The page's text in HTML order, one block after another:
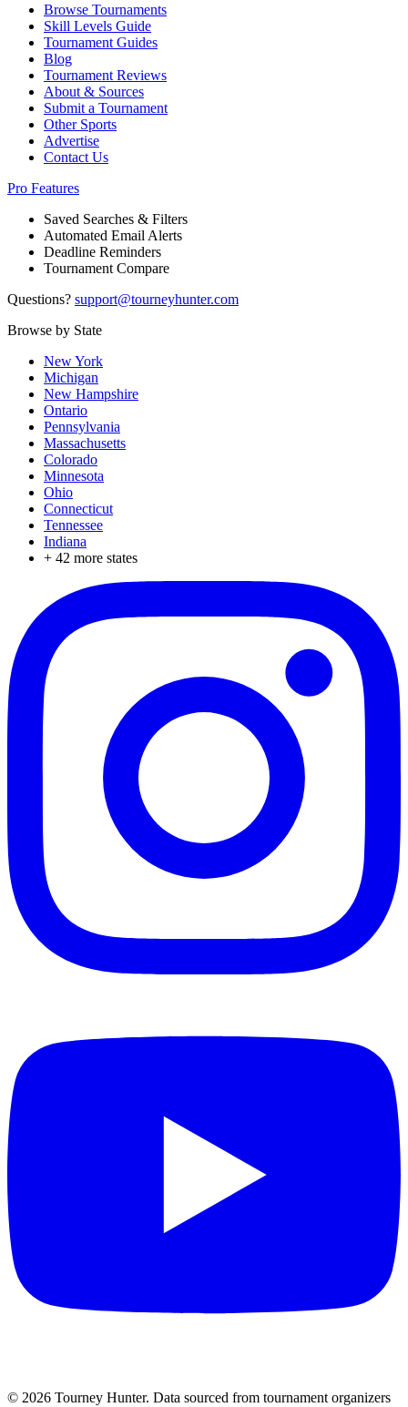
Browse Tournaments
Skill Levels Guide
Tournament Guides
Blog
Tournament Reviews
About & Sources
Submit a Tournament
Other Sports
Advertise
Contact Us
Pro Features
Saved Searches & Filters
Automated Email Alerts
Deadline Reminders
Tournament Compare
Questions? support@tourneyhunter.com
Browse by State
New York
Michigan
New Hampshire
Ontario
Pennsylvania
Massachusetts
Colorado
Minnesota
Ohio
Connecticut
Tennessee
Indiana
+ 42 more states
© 2026 Tourney Hunter. Data sourced from tournament organizers